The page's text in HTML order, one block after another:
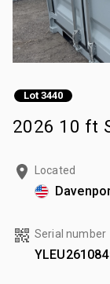
Lot 3440
2026 10 ft
Located
Serial number